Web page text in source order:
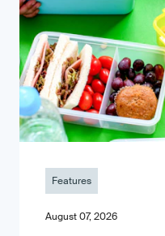
Features
August 07, 2026